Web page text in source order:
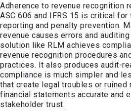
Adherence to revenue recognition
ASC 606 and IFRS 15 is critical for
reporting and penalty prevention.
revenue causes errors and
solution like RLM achieves
revenue recognition procedures
practices. It also produces audit-
compliance is much simpler and
that create legal troubles or ruined
financial statements accurate and
stakeholder trust.